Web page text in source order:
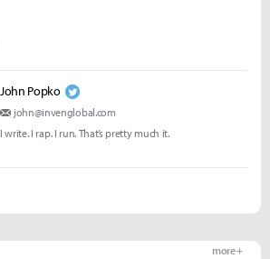
John Popko
john@invenglobal.com
I write. I rap. I run. That’s pretty much it.
more +